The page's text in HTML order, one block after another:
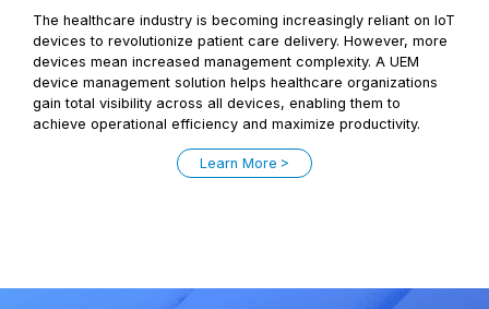
The healthcare industry is becoming increasingly reliant on IoT
devices to revolutionize patient care delivery. However, more
devices mean increased management complexity. A UEM
device management solution helps healthcare organizations
gain total visibility across all devices, enabling them to
achieve operational efficiency and maximize productivity.
Learn More